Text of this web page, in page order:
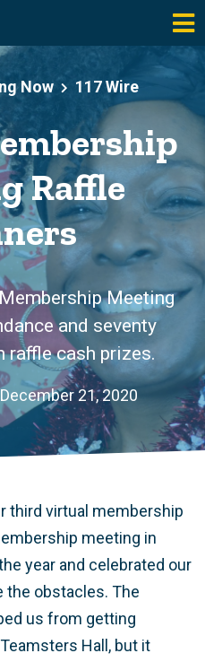
Now 117 Wire
Raffle
Meeting
and seventy
cash prizes.
21, 2020
third virtual membership
meeting in
year and celebrated our
the obstacles. The
us from getting
Hall, but it